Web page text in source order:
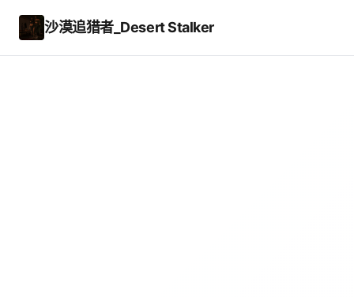
沙漠追猎者_Desert Stalker